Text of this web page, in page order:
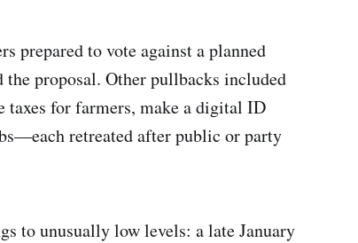
prepared to vote against a planned
the proposal. Other pullbacks included
taxes for farmers, make a digital ID
retreated after public or party
to unusually low levels: a late January